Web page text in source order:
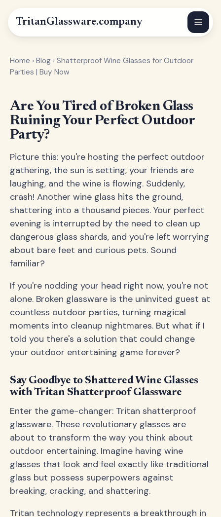
TritanGlassware.company
Home › Blog › Shatterproof Wine Glasses for Outdoor
Parties | Buy Now
Are You Tired of Broken Glass
Ruining Your Perfect Outdoor
Party?
Picture this: you're hosting the perfect outdoor
gathering, the sun is setting, your friends are
laughing, and the wine is flowing. Suddenly,
crash! Another wine glass hits the ground,
shattering into a thousand pieces. Your perfect
evening is interrupted by the need to clean up
dangerous glass shards, and you're left worrying
about bare feet and curious pets. Sound
familiar?
If you're nodding your head right now, you're not
alone. Broken glassware is the uninvited guest at
countless outdoor parties, turning magical
moments into cleanup nightmares. But what if I
told you there's a solution that could change
your outdoor entertaining game forever?
Say Goodbye to Shattered Wine Glasses
with Tritan Shatterproof Glassware
Enter the game-changer: Tritan shatterproof
glassware. These revolutionary glasses are
about to transform the way you think about
outdoor entertaining. Imagine having wine
glasses that look and feel exactly like traditional
glass but possess superpowers against
breaking, cracking, and shattering.
Tritan technology represents a breakthrough in